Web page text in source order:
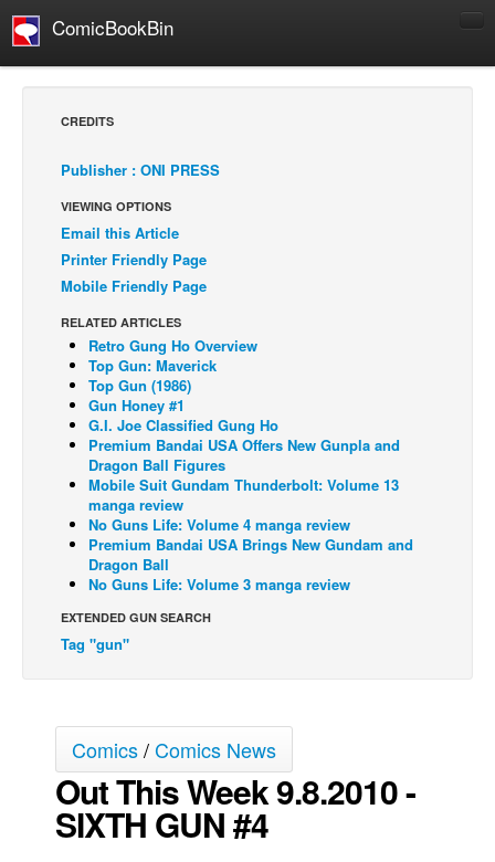
ComicBookBin
Comics Reviews
European Comics
NEWS
Comics News
Press Releases
COLUMNS
Spotlight
Digital Comics
Webcomics
Cult Favorite
Back Issues
Webcomics
The Specimen
Le Spécimen
Grumble
CREDITS
Publisher : ONI PRESS
VIEWING OPTIONS
Email this Article
Printer Friendly Page
Mobile Friendly Page
RELATED ARTICLES
Retro Gung Ho Overview
Top Gun: Maverick
Top Gun (1986)
Gun Honey #1
G.I. Joe Classified Gung Ho
Premium Bandai USA Offers New Gunpla and
Dragon Ball Figures
Mobile Suit Gundam Thunderbolt: Volume 13
manga review
No Guns Life: Volume 4 manga review
Premium Bandai USA Brings New Gundam and
Dragon Ball
No Guns Life: Volume 3 manga review
EXTENDED GUN SEARCH
Tag "gun"
Comics/Comics News
Out This Week 9.8.2010 -
SIXTH GUN #4